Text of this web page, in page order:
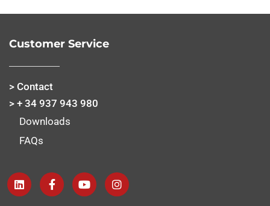
Customer Service
> Contact
> + 34 937 943 980
Downloads
FAQs